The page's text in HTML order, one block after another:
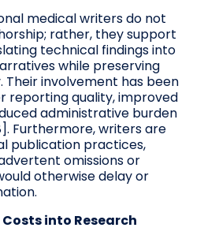
medical writers do not
rather, they support
technical findings into
while preserving
involvement has been
reporting quality, improved
administrative burden
Furthermore, writers are
publication practices,
omissions or
otherwise delay or
into Research